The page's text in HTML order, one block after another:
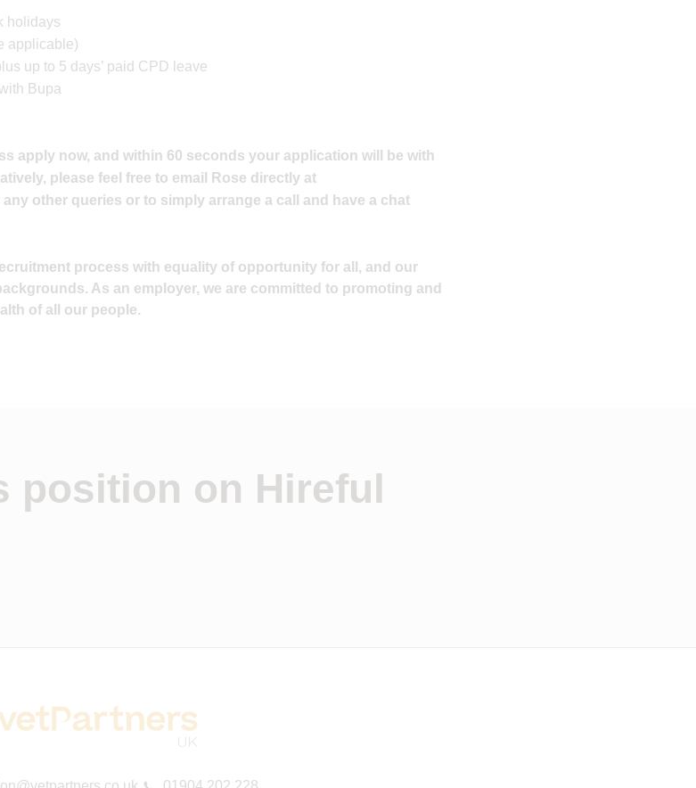
holidays
applicable)
up to 5 days’ paid CPD leave
Bupa
apply now, and within 60 seconds your application will be with
please feel free to email Rose directly at
any other queries or to simply arrange a call and have a chat
process with equality of opportunity for all, and our
As an employer, we are committed to promoting and
of all our people.
position on Hireful